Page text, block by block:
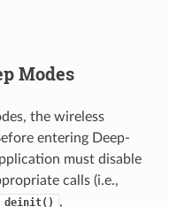
Modes
the wireless
entering Deep-
must disable
calls (i.e.,
,